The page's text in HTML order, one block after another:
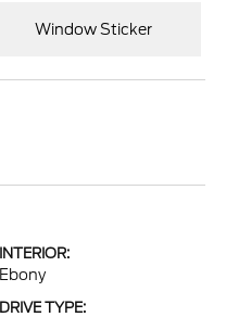
Window Sticker
INTERIOR:
Ebony
DRIVE TYPE: